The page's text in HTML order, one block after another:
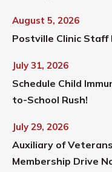
August 5, 2026
Postville Clinic Staff
July 31, 2026
Schedule Child
to-School Rush!
July 29, 2026
Auxiliary of
Membership Drive